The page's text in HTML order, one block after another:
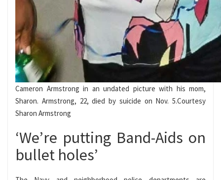
Cameron Armstrong in an undated picture with his mom,
Sharon. Armstrong, 22, died by suicide on Nov. 5.Courtesy
Sharon Armstrong
‘We’re putting Band-Aids on
bullet holes’